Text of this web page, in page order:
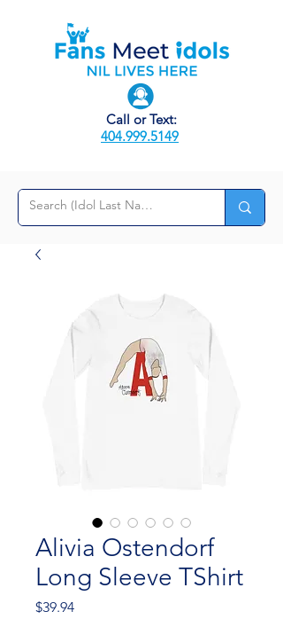
Call or Text:
404.999.5149
Alivia Ostendorf
Long Sleeve TShirt
$39.94Price